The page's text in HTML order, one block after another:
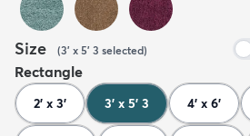
Size (3' x 5' 3 selected)
Rectangle
2' x 3' 3' x 5' 3 4' x 6'